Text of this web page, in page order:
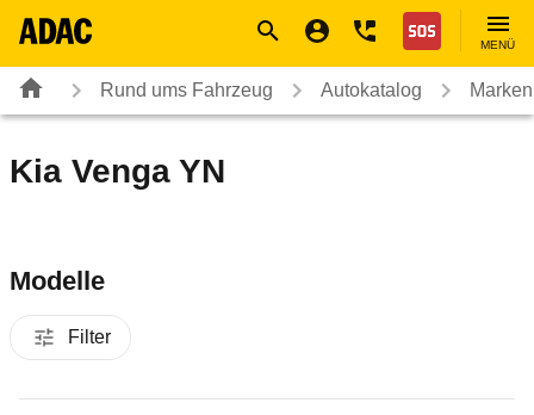
Nothilfe
MENÜ
Rund ums Fahrzeug Autokatalog
Kia Venga YN
Modelle
Filter